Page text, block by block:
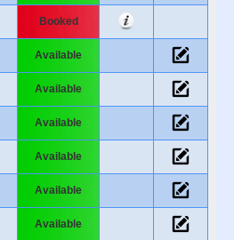
Booked
Available
Available
Available
Available
Available
Available